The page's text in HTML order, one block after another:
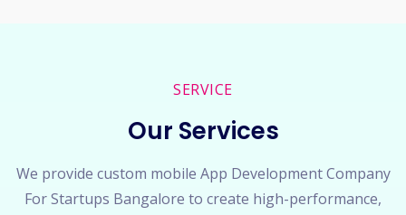
SERVICE
Our Services
We provide custom mobile App Development Company
For Startups Bangalore to create high-performance,